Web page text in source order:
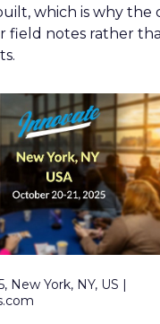
which is why the
field notes rather
New York, NY, US |